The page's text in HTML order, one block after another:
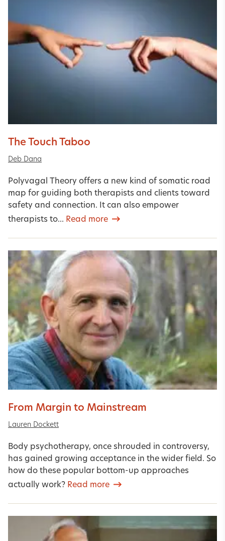
The Touch Taboo
Deb Dana
Polyvagal Theory offers a new kind of somatic road
map for guiding both therapists and clients toward
safety and connection. It can also empower
therapists to... Read more
From Margin to Mainstream
Lauren Dockett
Body psychotherapy, once shrouded in controversy,
has gained growing acceptance in the wider field. So
how do these popular bottom-up approaches
actually work? Read more